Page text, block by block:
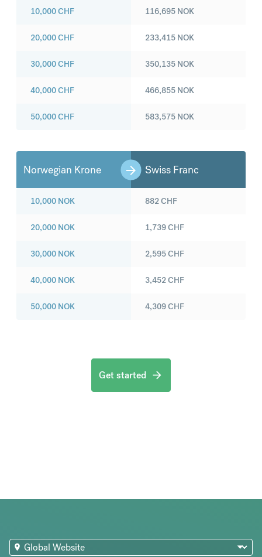
10,000CHF
20,000CHF
30,000CHF
40,000CHF
50,000CHF
116,695 NOK
233,415 NOK
350,135 NOK
466,855 NOK
583,575 NOK
Norwegian Krone Swiss Franc
10,000 NOK
20,000 NOK
30,000 NOK
40,000 NOK
50,000 NOK
882CHF
1,739CHF
2,595CHF
3,452CHF
4,309CHF
Get started